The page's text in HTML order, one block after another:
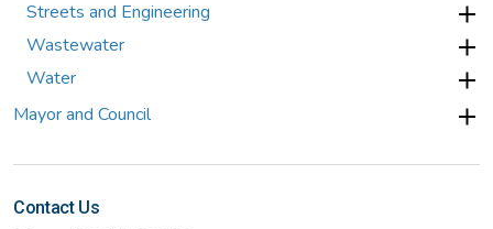
Streets and Engineering
Wastewater
Water
Mayor and Council
Contact Us